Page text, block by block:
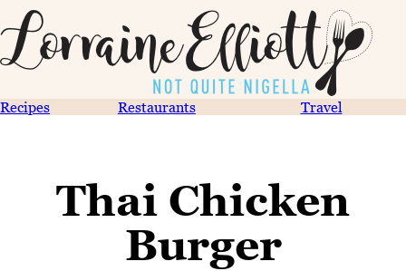
Recipes Restaurants Travel
Thai Chicken
Burger